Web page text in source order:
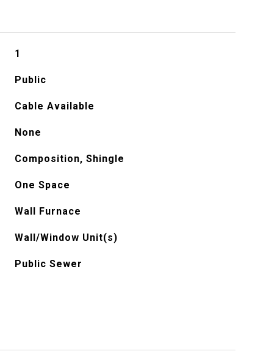
1
Public
Cable Available
None
Composition, Shingle
One Space
Wall Furnace
Wall/Window Unit(s)
Public Sewer